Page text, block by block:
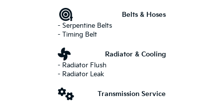
Belts & Hoses
- Serpentine Belts
- Timing Belt
Radiator & Cooling
- Radiator Flush
- Radiator Leak
Transmission Service